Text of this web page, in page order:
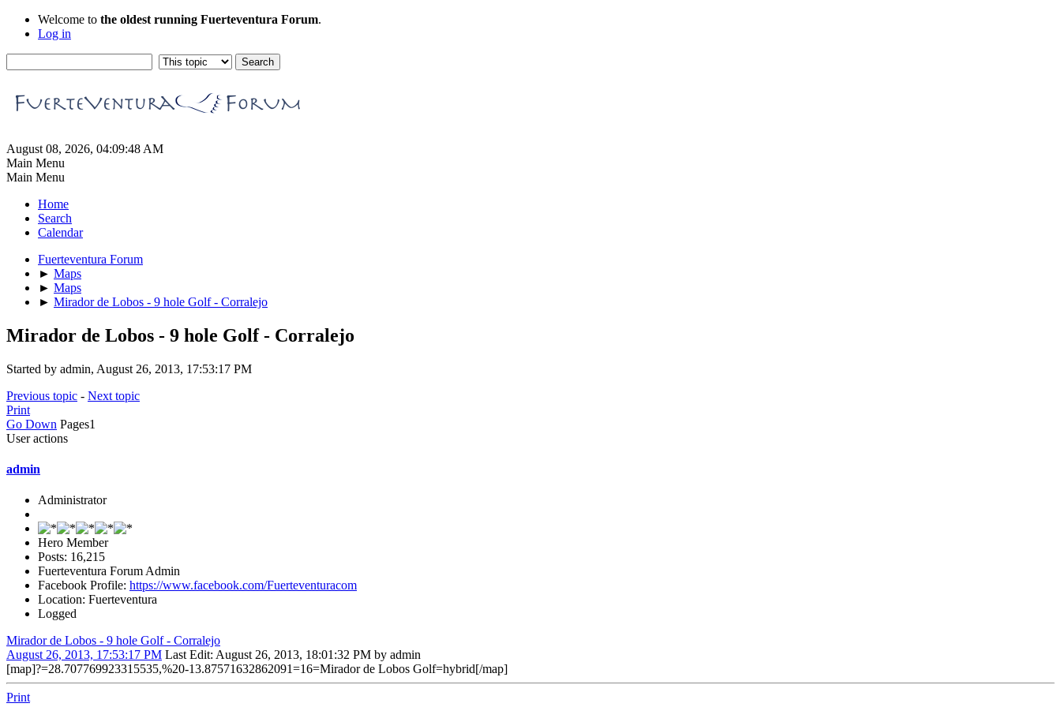
Welcome to the oldest running Fuerteventura Forum.
Log in
August 08, 2026, 04:09:48 AM
Main Menu
Main Menu
Home
Search
Calendar
Fuerteventura Forum
► Maps
► Maps
► Mirador de Lobos - 9 hole Golf - Corralejo
Mirador de Lobos - 9 hole Golf - Corralejo
Started by admin, August 26, 2013, 17:53:17 PM
Previous topic - Next topic
Print
Go Down Pages1
User actions
admin
Administrator
Hero Member
Posts: 16,215
Fuerteventura Forum Admin
Facebook Profile: https://www.facebook.com/Fuerteventuracom
Location: Fuerteventura
Logged
Mirador de Lobos - 9 hole Golf - Corralejo
August 26, 2013, 17:53:17 PM Last Edit: August 26, 2013, 18:01:32 PM by admin
[map]?=28.707769923315535,%20-13.87571632862091=16=Mirador de Lobos Golf=hybrid[/map]
Print